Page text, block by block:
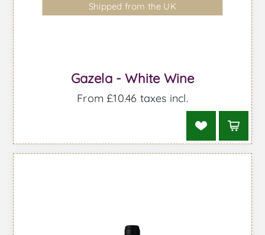
Shipped from the UK
Gazela - White Wine
From £10.46 taxes incl.